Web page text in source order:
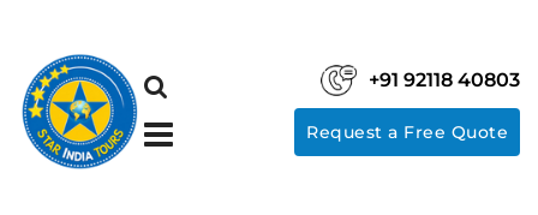
+91 92118 40803
Request a Free Quote